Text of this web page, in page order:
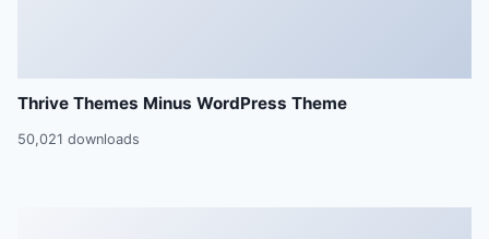
Thrive Themes Minus WordPress Theme
50,021 downloads